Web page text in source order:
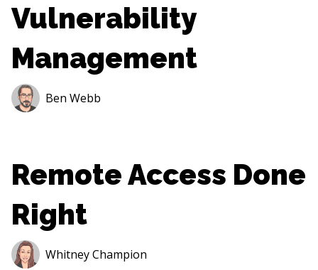
Vulnerability
Management
Ben Webb
Remote Access Done
Right
Whitney Champion